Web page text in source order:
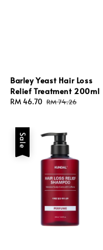
Barley Yeast Hair Loss
Relief Treatment 200ml
Sale
RM 46.70 Regular
RM 74.26
Sale